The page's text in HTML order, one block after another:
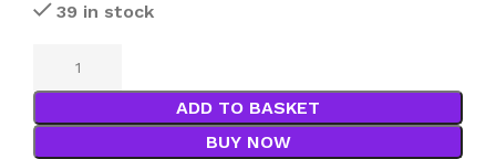
39 in stock
ADD TO BASKET
BUY NOW